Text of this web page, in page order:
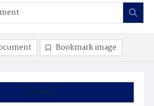
Summary
Bookmark image